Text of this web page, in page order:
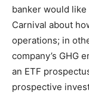
banker would
Carnival about
operations; in
company’s GHG
an ETF
prospective